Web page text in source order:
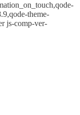
theme-
js-comp-ver-